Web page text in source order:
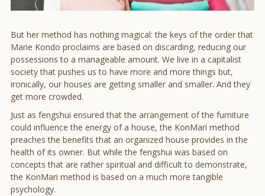
But her method has nothing magical: the keys of the order that
Marie Kondo proclaims are based on discarding, reducing our
possessions to a manageable amount. We live in a capitalist
society that pushes us to have more and more things but,
ironically, our houses are getting smaller and smaller. And they
get more crowded.
Just as fengshui ensured that the arrangement of the furniture
could influence the energy of a house, the KonMari method
preaches the benefits that an organized house provides in the
health of its owner. But while the fengshui was based on
concepts that are rather spiritual and difficult to demonstrate,
the KonMari method is based on a much more tangible
psychology.